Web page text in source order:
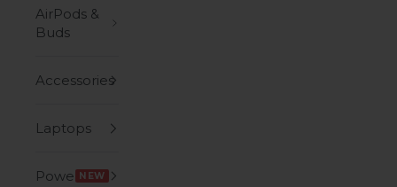
AirPods &
Buds
Accessories
Laptops
Power NEW